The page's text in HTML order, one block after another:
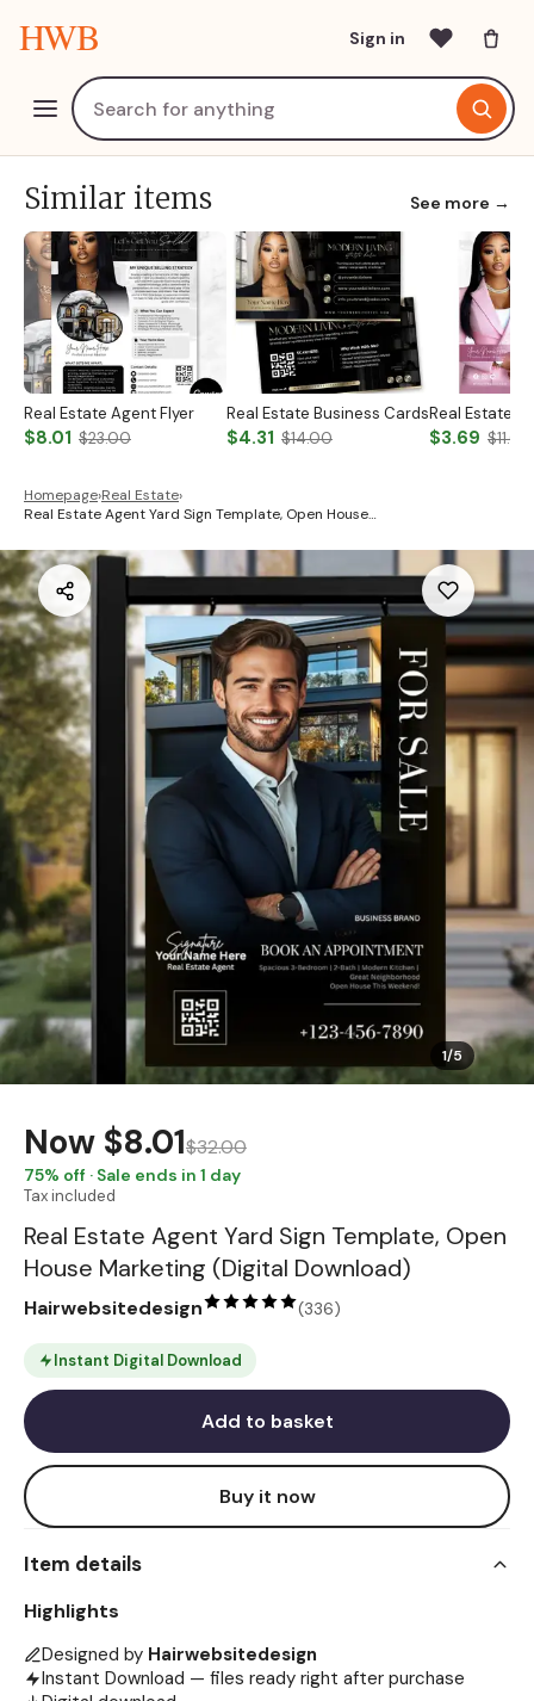
HWB Sign in
Similar items See more →
Real Estate Agent Flyer
$8.01 $23.00
Real Estate Business Cards
$4.31 $14.00 $3.69 $11.00
Homepage›Real Estate›
Real Estate Agent Yard Sign Template, Open House…
1/5
Now $8.01$32.00
75% off · Sale ends in 1 day
Tax included
Real Estate Agent Yard Sign Template, Open
House Marketing (Digital Download)
Hairwebsitedesign (336)
Instant Digital Download
Add to basket
Buy it now
Item details
Highlights
Designed by Hairwebsitedesign
Instant Download — files ready right after purchase